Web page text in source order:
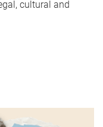
cultural and